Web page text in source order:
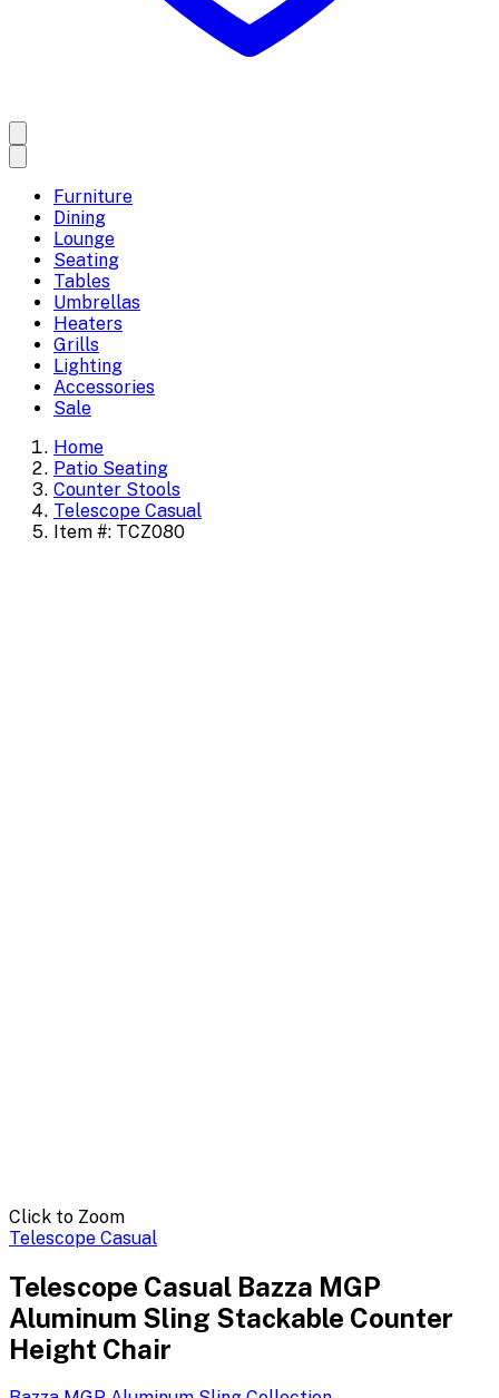
Furniture
Dining
Lounge
Seating
Tables
Umbrellas
Heaters
Grills
Lighting
Accessories
Sale
Home
Patio Seating
Counter Stools
Telescope Casual
Item #: TCZ080
Click to Zoom
Telescope Casual
Telescope Casual Bazza MGP
Aluminum Sling Stackable Counter
Height Chair